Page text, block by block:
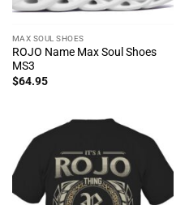
MAX SOUL SHOES
ROJO Name Max Soul Shoes
MS3
$64.95